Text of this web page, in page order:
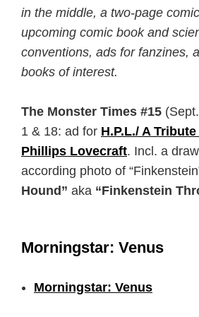
in the middle, a two-page
upcoming comic book and
conventions, ads for fanzines,
books of interest.
The Monster Times #15
1 & 18: ad for H.P.L./ A
Phillips Lovecraft. Incl. a
according photo of
Hound” aka “Finkenstein
Morningstar: Venus
Morningstar: Venus